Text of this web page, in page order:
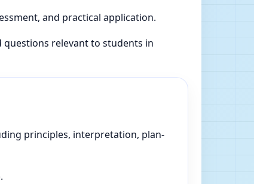
and practical application.
relevant to students in
principles, interpretation, plan-